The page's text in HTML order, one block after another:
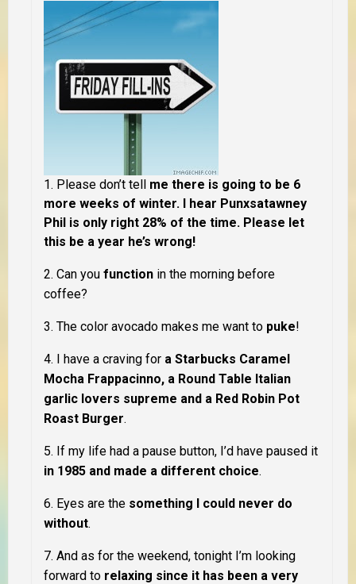
1. Please don’t tell me there is going to be 6
more weeks of winter. I hear Punxsatawney
Phil is only right 28% of the time. Please let
this be a year he’s wrong!
2. Can you function in the morning before
coffee?
3. The color avocado makes me want to puke!
4. I have a craving for a Starbucks Caramel
Mocha Frappacinno, a Round Table Italian
garlic lovers supreme and a Red Robin Pot
Roast Burger.
5. If my life had a pause button, I’d have paused it
in 1985 and made a different choice.
6. Eyes are the something I could never do
without.
7. And as for the weekend, tonight I’m looking
forward to relaxing since it has been a very